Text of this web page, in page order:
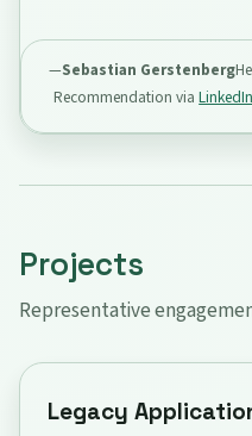
Sebastian Gerstenberg
Recommendation viaLinkedIn
Projects
Representative
Legacy